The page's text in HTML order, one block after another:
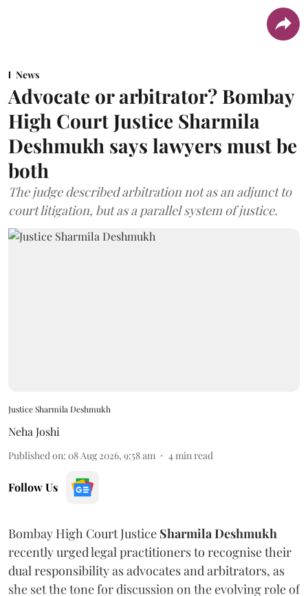
News
Advocate or arbitrator? Bombay
High Court Justice Sharmila
Deshmukh says lawyers must be
both
The judge described arbitration not as an adjunct to
court litigation, but as a parallel system of justice.
Justice Sharmila Deshmukh
Neha Joshi
Published on: 08 Aug 2026, 9:58 am 4min read
Follow Us
Bombay High Court Justice Sharmila Deshmukh
recently urged legal practitioners to recognise their
dual responsibility as advocates and arbitrators, as
she set the tone for discussion on the evolving role of